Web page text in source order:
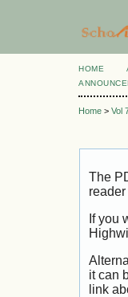
HOME
Home > Vol
The
If you
it can
link